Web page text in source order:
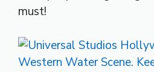
must!